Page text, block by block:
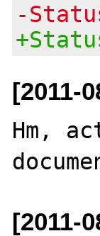
-
[2011-
Hm,
[2011-